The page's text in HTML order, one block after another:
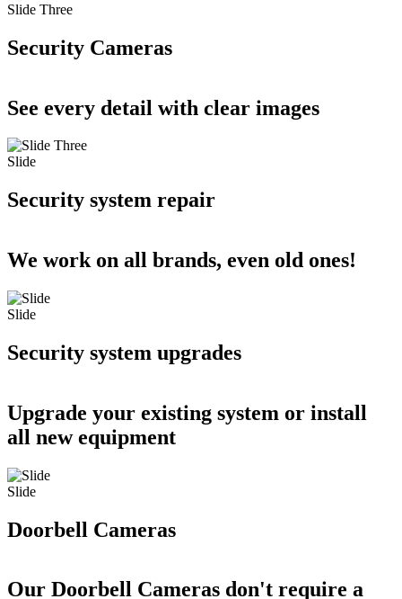
Slide Three
Security Cameras
See every detail with clear images
Slide
Security system repair
We work on all brands, even old ones!
Slide
Security system upgrades
Upgrade your existing system or install
all new equipment
Slide
Doorbell Cameras
Our Doorbell Cameras don't require a